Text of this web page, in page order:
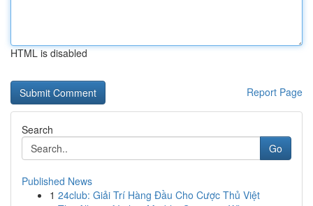
HTML is disabled
Report Page
Search
Go
Published News
1 24club: Giải Trí Hàng Đầu Cho Cược Thủ Việt